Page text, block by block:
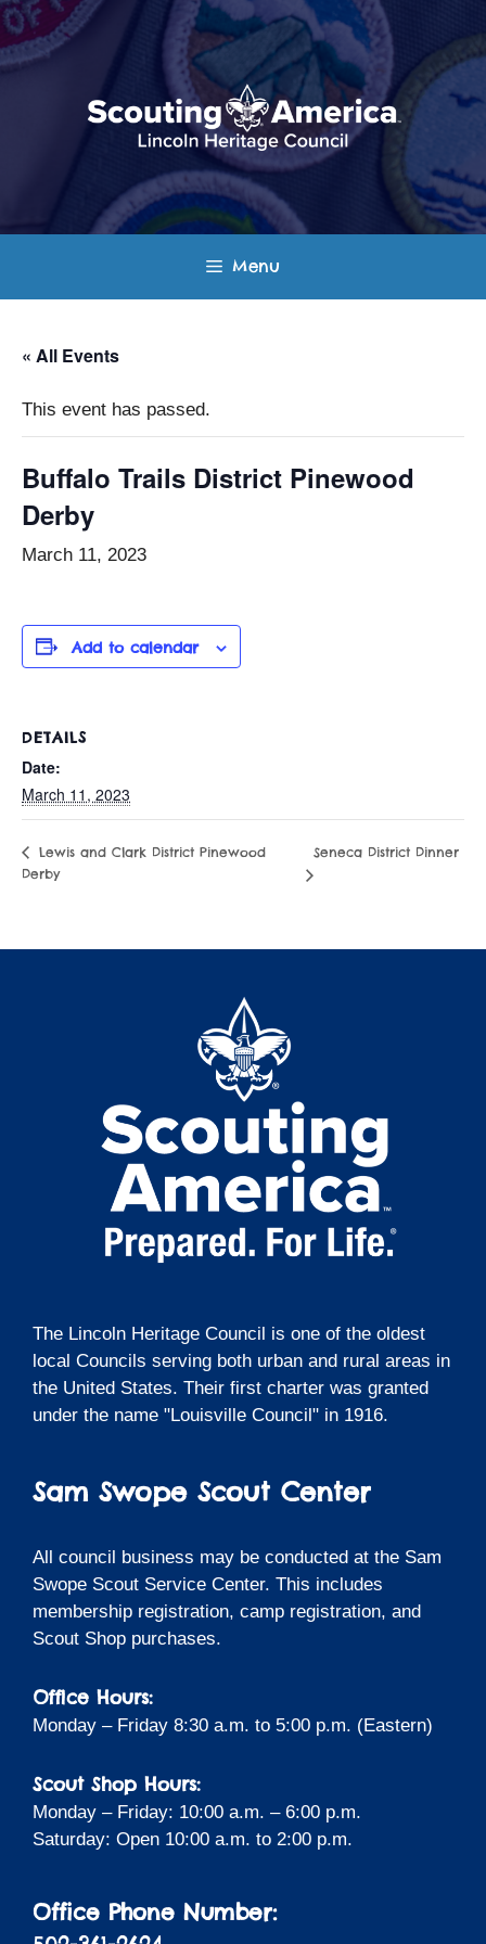
Skip
to
content
Menu
« All Events
This event has passed.
Buffalo Trails District Pinewood
Derby
March 11, 2023
Add to calendar
DETAILS
Date:
March 11, 2023
Lewis and Clark District Pinewood
Derby
Seneca District Dinner
The Lincoln Heritage Council is one of the oldest
local Councils serving both urban and rural areas in
the United States. Their first charter was granted
under the name "Louisville Council" in 1916.
Sam Swope Scout Center
All council business may be conducted at the Sam
Swope Scout Service Center. This includes
membership registration, camp registration, and
Scout Shop purchases.
Office Hours:
Monday – Friday 8:30 a.m. to 5:00 p.m. (Eastern)
Scout Shop Hours:
Monday – Friday: 10:00 a.m. – 6:00 p.m.
Saturday: Open 10:00 a.m. to 2:00 p.m.
Office Phone Number: